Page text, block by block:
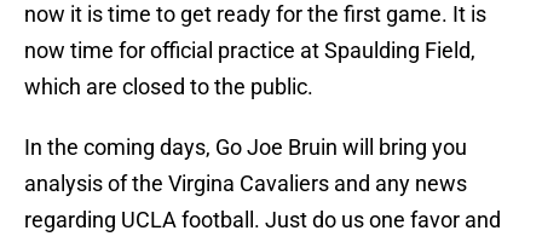
now it is time to get ready for the first game. It is
now time for official practice at Spaulding Field,
which are closed to the public.
In the coming days, Go Joe Bruin will bring you
analysis of the Virgina Cavaliers and any news
regarding UCLA football. Just do us one favor and